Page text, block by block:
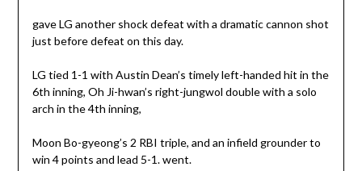
gave LG another shock defeat with a dramatic cannon shot
just before defeat on this day.
LG tied 1-1 with Austin Dean’s timely left-handed hit in the
6th inning, Oh Ji-hwan’s right-jungwol double with a solo
arch in the 4th inning,
Moon Bo-gyeong’s 2 RBI triple, and an infield grounder to
win 4 points and lead 5-1. went.